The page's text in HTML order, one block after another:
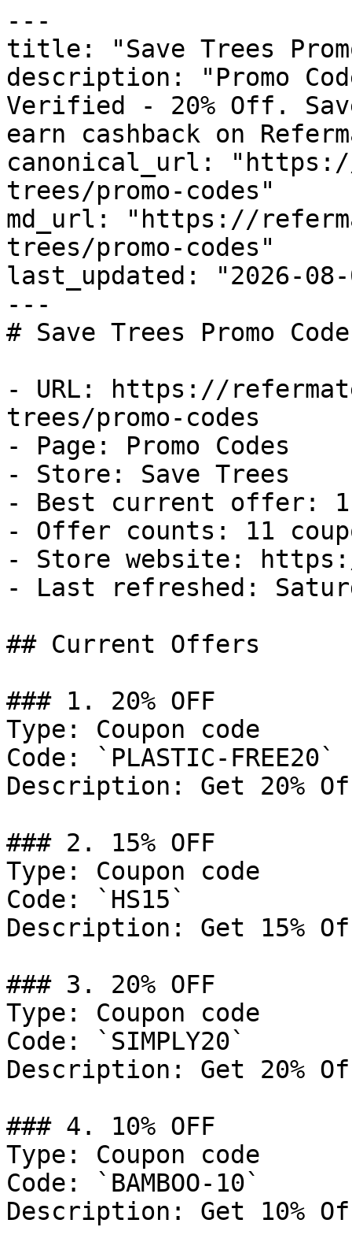
---
title: "Save Trees
description: "Promo
Verified - 20% Off.
earn cashback on
canonical_url:
trees/promo-codes"
md_url: "https://
trees/promo-codes"
last_updated: "2026-08-
---
# Save Trees Promo
- URL: https://
trees/promo-codes
- Page: Promo Codes
- Store: Save Trees
- Best current offer:
- Offer counts: 11
- Store website:
- Last refreshed:
## Current Offers
### 1. 20% OFF
Type: Coupon code
Code: `PLASTIC-FREE20`
Description: Get 20%
### 2. 15% OFF
Type: Coupon code
Code: `HS15`
Description: Get 15%
### 3. 20% OFF
Type: Coupon code
Code: `SIMPLY20`
Description: Get 20%
### 4. 10% OFF
Type: Coupon code
Code: `BAMBOO-10`
Description: Get 10%